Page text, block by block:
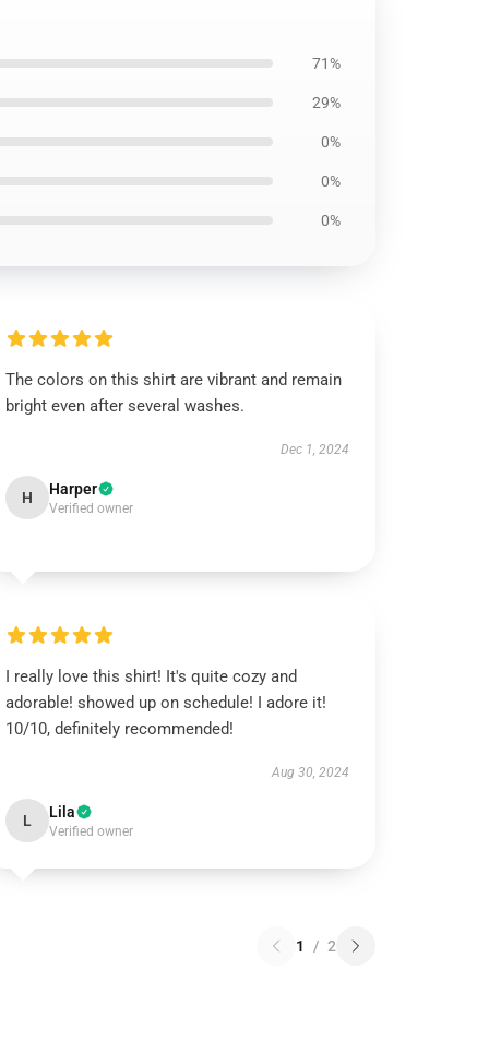
71%
29%
0%
0%
0%
The colors on this shirt are vibrant and remain
bright even after several washes.
Dec 1, 2024
H Harper
Verified owner
I really love this shirt! It's quite cozy and
adorable! showed up on schedule! I adore it!
10/10, definitely recommended!
Aug 30, 2024
L Lila
Verified owner
1 / 2